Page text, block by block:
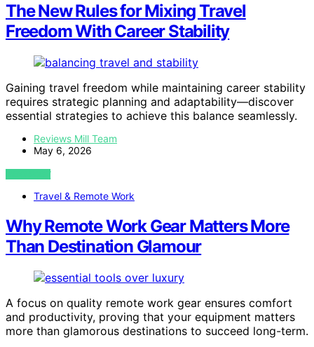
The New Rules for Mixing Travel
Freedom With Career Stability
Gaining travel freedom while maintaining career stability
requires strategic planning and adaptability—discover
essential strategies to achieve this balance seamlessly.
Reviews Mill Team
May 6, 2026
VIEW POST
Travel & Remote Work
Why Remote Work Gear Matters More
Than Destination Glamour
A focus on quality remote work gear ensures comfort
and productivity, proving that your equipment matters
more than glamorous destinations to succeed long-term.